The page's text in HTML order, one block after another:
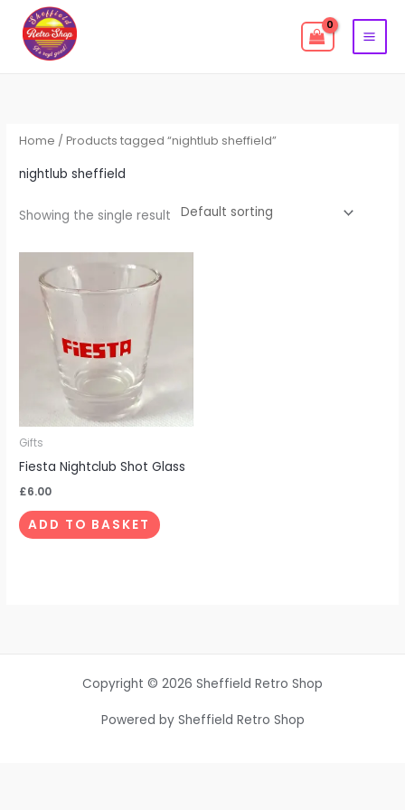
content
Home / Products tagged “nightlub sheffield”
nightlub sheffield
Showing the single result
Gifts
Fiesta Nightclub Shot Glass
£6.00
ADD TO BASKET
Copyright © 2026 Sheffield Retro Shop
Powered by Sheffield Retro Shop